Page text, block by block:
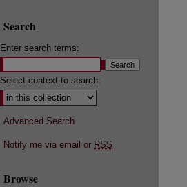
Search
Enter search terms:
Select context to search:
Advanced Search
Notify me via email or RSS
Browse